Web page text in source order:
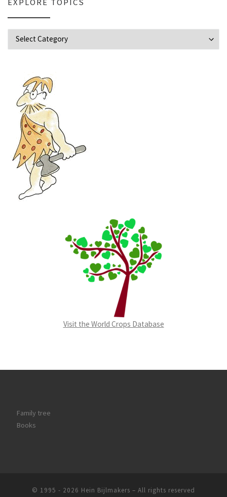
EXPLORE TOPICS
Explore Topics
Visit the World Crops Database
Family tree
Books
© 1995 - 2026 Hein Bijlmakers – All rights reserved